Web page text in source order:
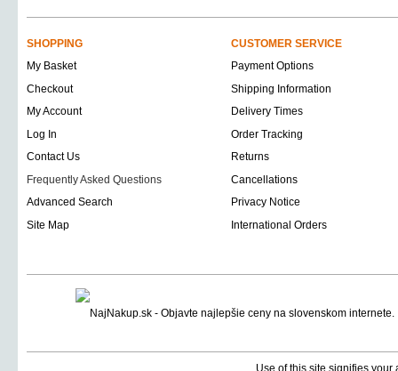
SHOPPING
CUSTOMER SERVICE
My Basket
Payment Options
Checkout
Shipping Information
My Account
Delivery Times
Log In
Order Tracking
Contact Us
Returns
Frequently Asked Questions
Cancellations
Advanced Search
Privacy Notice
Site Map
International Orders
Use of this site signifies